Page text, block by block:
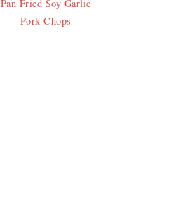
Pan Fried Soy Garlic
Pork Chops